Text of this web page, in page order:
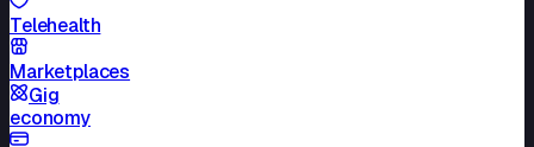
Telehealth
Marketplaces
Gig
economy